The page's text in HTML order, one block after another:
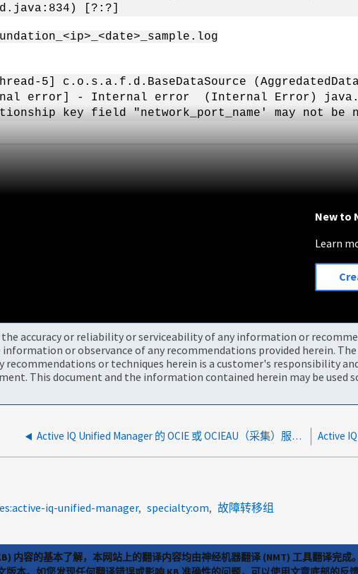
[?:?]
5] c.o.s.a.f.d.BaseDataSource
error] - Internal error (Internal Error)
key field "network_port_name' may not be
New to
Learn
accuracy or reliability or serviceability of any information or
or observance of any recommendations provided herein.
or techniques herein is a customer's responsibility
This document and the information contained herein may be used
Active IQ Unified Manager 的 OCIE 或 OCIEAU（采集）服务将不会启动
iq-unified-manager specialty:om 故障转移组
内容的基本了解，本网站上的翻译内容均由神经机器翻译 (NMT) 工具翻译完